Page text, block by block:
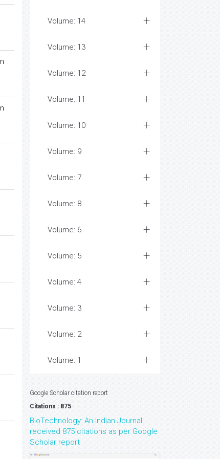
Volume: 14
Volume: 13
Volume: 12
Volume: 11
Volume: 10
Volume: 9
Volume: 7
Volume: 8
Volume: 6
Volume: 5
Volume: 4
Volume: 3
Volume: 2
Volume: 1
Google Scholar citation report
Citations : 875
BioTechnology: An Indian Journal
received 875 citations as per Google
Scholar report